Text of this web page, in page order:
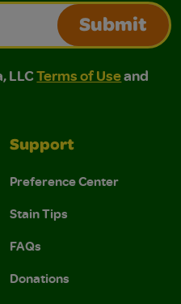
Submit
Terms of Use and
of Use and Privacy
LLCTerms of Useand
Support
Preference Center
Stain Tips
FAQs
Donations